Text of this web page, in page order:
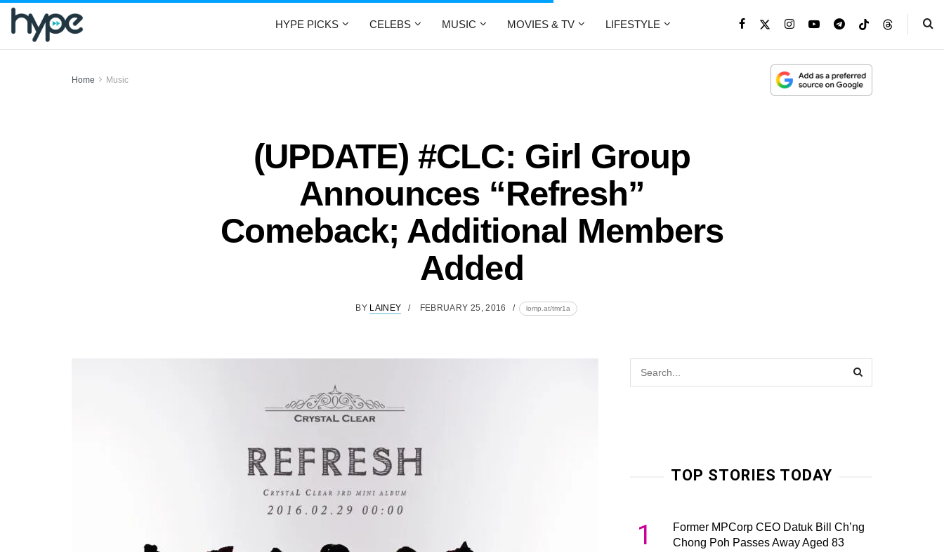
HYPE PICKS CELEBS MUSIC MOVIES & TV LIFESTYLE
Home Music
(UPDATE) #CLC: Girl Group
Announces “Refresh”
Comeback; Additional Members
Added
BY LAINEY FEBRUARY 25, 2016 lomp.at/tmr1a
TOP STORIES TODAY
1
Former MPCorp CEO Datuk Bill Ch’ng
Chong Poh Passes Away Aged 83